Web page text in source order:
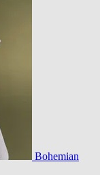
Bohemian